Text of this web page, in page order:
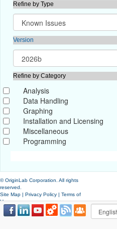
Refine by Type
Version
Refine by Category
Analysis
Data Handling
Graphing
Installation and Licensing
Miscellaneous
Programming
© OriginLab Corporation. All rights
reserved.
Site Map | Privacy Policy | Terms of
Use